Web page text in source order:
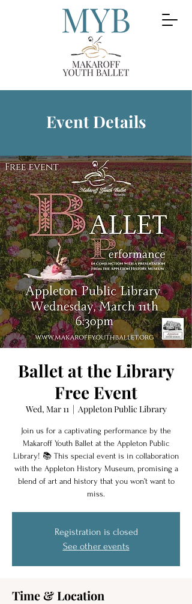
Event Details
Ballet at the Library
Free Event
Wed, Mar 11
  |
Appleton Public Library
Join us for a captivating performance by the
Makaroff Youth Ballet at the Appleton Public
Library! 📚 This special event is in collaboration
with the Appleton History Museum, promising a
blend of art and history that you won’t want to
miss.
Registration is closed
See other events
Time & Location